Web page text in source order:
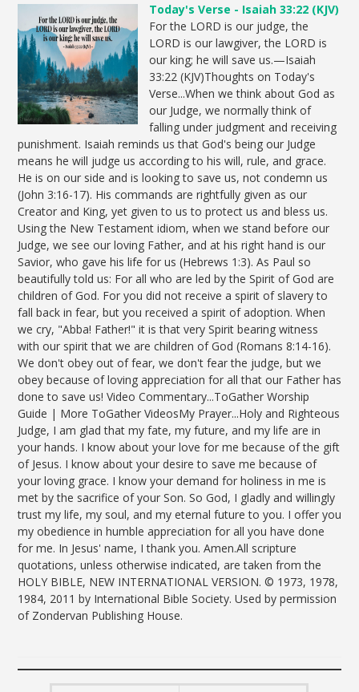
Today's Verse - Isaiah 33:22 (KJV)
For the LORD is our judge, the
LORD is our lawgiver, the LORD is
our king; he will save us.—Isaiah
33:22 (KJV)Thoughts on Today's
Verse...When we think about God as
our Judge, we normally think of
falling under judgment and receiving
punishment. Isaiah reminds us that God's being our Judge
means he will judge us according to his will, rule, and grace.
He is on our side and is looking to save us, not condemn us
(John 3:16-17). His commands are rightfully given as our
Creator and King, yet given to us to protect us and bless us.
Using the New Testament idiom, when we stand before our
Judge, we see our loving Father, and at his right hand is our
Savior, who gave his life for us (Hebrews 1:3). As Paul so
beautifully told us: For all who are led by the Spirit of God are
children of God. For you did not receive a spirit of slavery to
fall back in fear, but you received a spirit of adoption. When
we cry, "Abba! Father!" it is that very Spirit bearing witness
with our spirit that we are children of God (Romans 8:14-16).
We don't obey out of fear, we don't fear the judge, but we
obey because of loving appreciation for all that our Father has
done to save us! Video Commentary...ToGather Worship
Guide | More ToGather VideosMy Prayer...Holy and Righteous
Judge, I am glad that my fate, my future, and my life are in
your hands. I know about your love for me because of the gift
of Jesus. I know about your desire to save me because of
your loving grace. I know your demand for holiness in me is
met by the sacrifice of your Son. So God, I gladly and willingly
trust my life, my soul, and my eternal future to you. I offer you
my obedience in humble appreciation for all you have done
for me. In Jesus' name, I thank you. Amen.All scripture
quotations, unless otherwise indicated, are taken from the
HOLY BIBLE, NEW INTERNATIONAL VERSION. © 1973, 1978,
1984, 2011 by International Bible Society. Used by permission
of Zondervan Publishing House.